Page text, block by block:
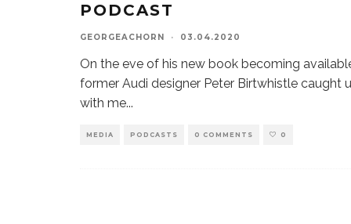
PODCAST
GEORGEACHORN · 03.04.2020
On the eve of his new book becoming
former Audi designer Peter Birtwhistle caught
with me...
MEDIA PODCASTS 0 COMMENTS 0